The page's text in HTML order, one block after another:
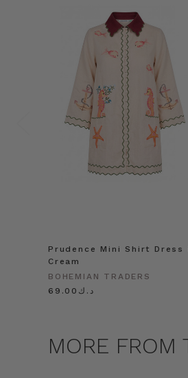
Prudence Mini Shirt Dress
Cream
BOHEMIAN TRADERS
د.ك69.00
MORE FROM